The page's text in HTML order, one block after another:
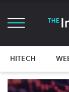
HITECH